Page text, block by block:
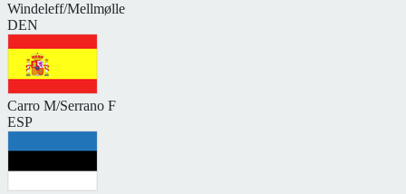
Windeleff/Mellmølle
DEN
Carro M/Serrano F
ESP